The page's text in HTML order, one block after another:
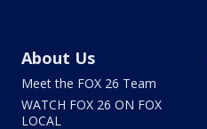
About Us
Meet the FOX 26 Team
WATCH FOX 26 ON FOX
LOCAL